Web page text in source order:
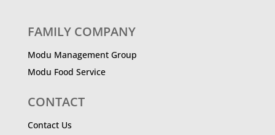
FAMILY COMPANY
Modu Management Group
Modu Food Service
CONTACT
Contact Us